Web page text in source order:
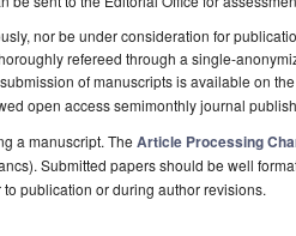
nor be under consideration for
refereed through a single-
of manuscripts is available on the
open access semimonthly journal
a manuscript. The Article Processing
Submitted papers should be well
to publication or during author revisions.